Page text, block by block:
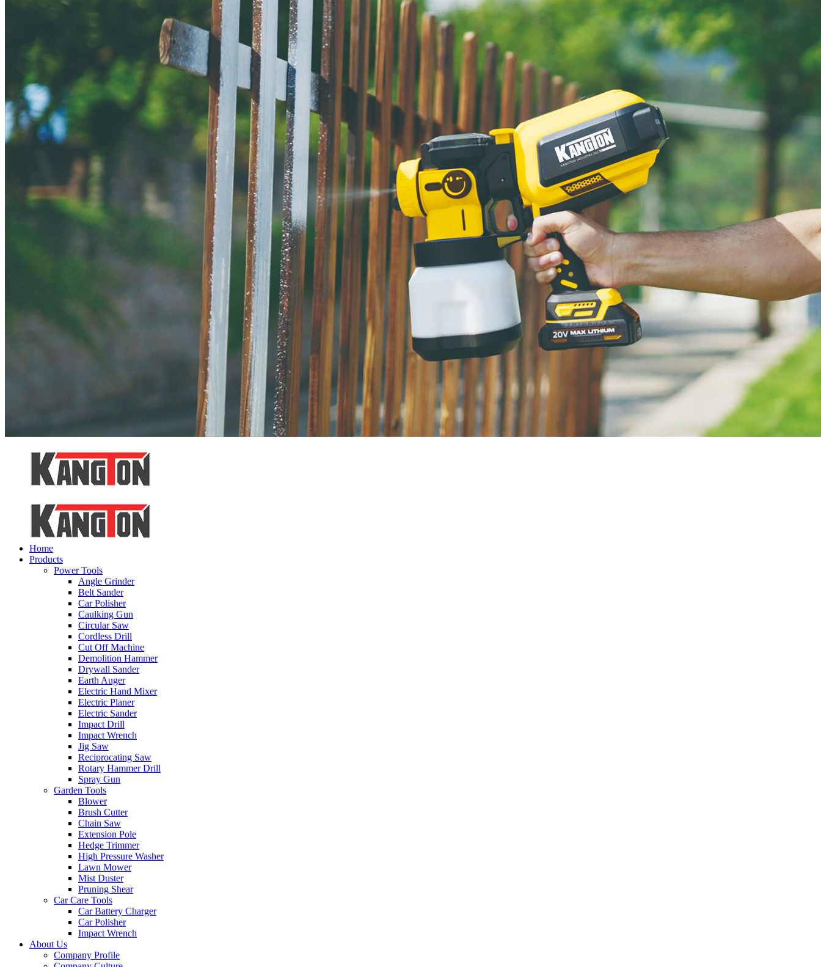
Home
Products
Power Tools
Angle Grinder
Belt Sander
Car Polisher
Caulking Gun
Circular Saw
Cordless Drill
Cut Off Machine
Demolition Hammer
Drywall Sander
Earth Auger
Electric Hand Mixer
Electric Planer
Electric Sander
Impact Drill
Impact Wrench
Jig Saw
Reciprocating Saw
Rotary Hammer Drill
Spray Gun
Garden Tools
Blower
Brush Cutter
Chain Saw
Extension Pole
Hedge Trimmer
High Pressure Washer
Lawn Mower
Mist Duster
Pruning Shear
Car Care Tools
Car Battery Charger
Car Polisher
Impact Wrench
About Us
Company Profile